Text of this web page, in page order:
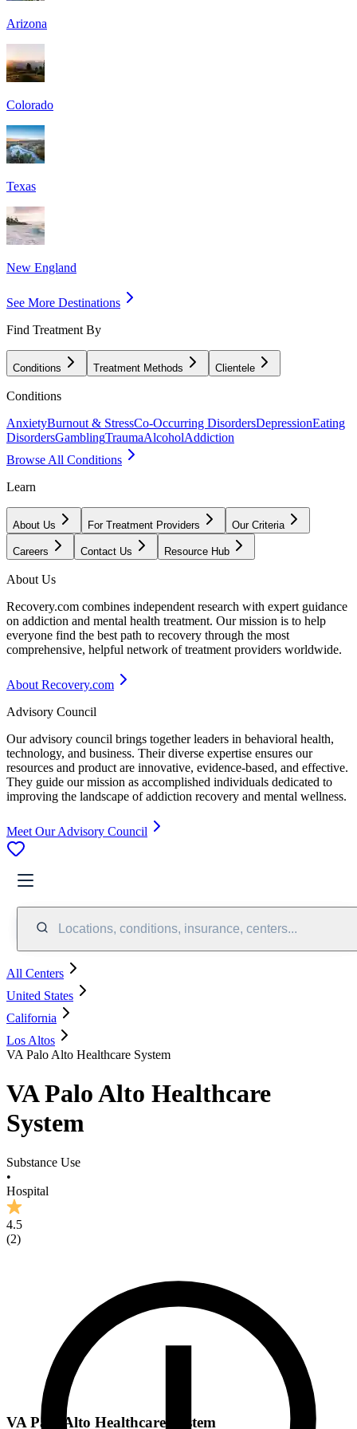
Arizona
Colorado
Texas
New England
See More Destinations
Find Treatment By
Conditions Treatment Methods Clientele
Conditions
AnxietyBurnout & StressCo-Occurring DisordersDepressionEating
DisordersGamblingTraumaAlcoholAddiction
Browse All Conditions
Learn
About Us For Treatment Providers Our Criteria
Careers Contact Us Resource Hub
About Us
Recovery.com combines independent research with expert guidance
on addiction and mental health treatment. Our mission is to help
everyone find the best path to recovery through the most
comprehensive, helpful network of treatment providers worldwide.
About Recovery.com
Advisory Council
Our advisory council brings together leaders in behavioral health,
technology, and business. Their diverse expertise ensures our
resources and product are innovative, evidence-based, and effective.
They guide our mission as accomplished individuals dedicated to
improving the landscape of addiction recovery and mental wellness.
Meet Our Advisory Council
Locations, conditions, insurance, centers...
All Centers
United States
California
Los Altos
VA Palo Alto Healthcare System
VA Palo Alto Healthcare
System
Substance Use
•
Hospital
4.5
(2)
VA Palo Alto Healthcare System